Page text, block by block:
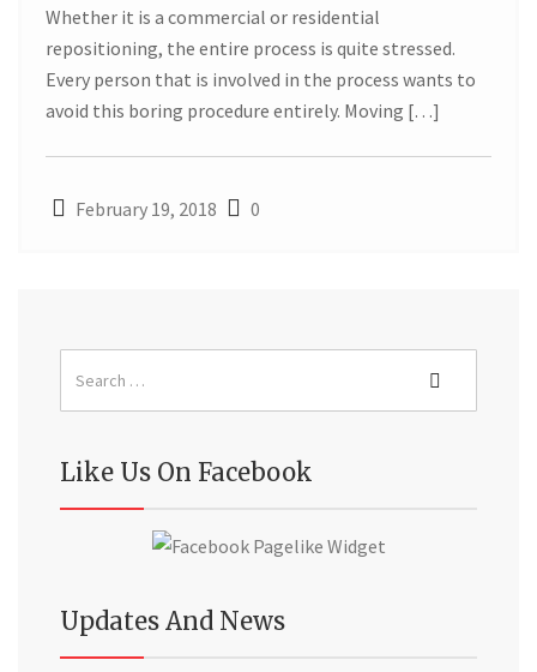
Whether it is a commercial or residential
repositioning, the entire process is quite stressed.
Every person that is involved in the process wants to
avoid this boring procedure entirely. Moving […]
February 19, 2018 0
Like Us On Facebook
Updates And News